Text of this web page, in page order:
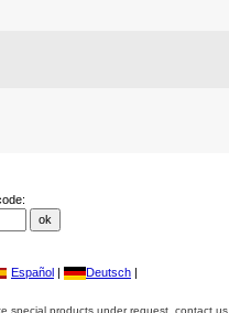
Español | Deutsch |
special products under request, contact us.